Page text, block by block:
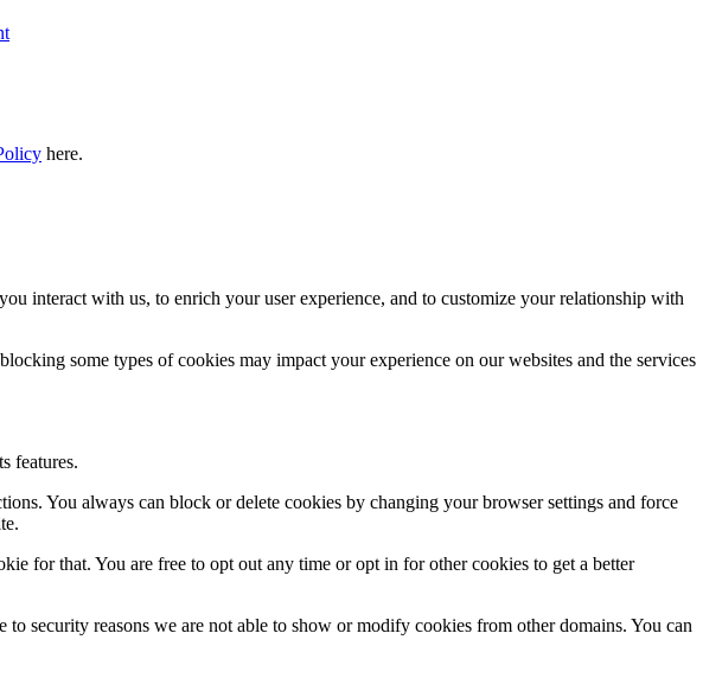
here.
interact with us, to enrich your user experience, and to customize your relationship with
some types of cookies may impact your experience on our websites and the services
features.
You always can block or delete cookies by changing your browser settings and force
for that. You are free to opt out any time or opt in for other cookies to get a better
security reasons we are not able to show or modify cookies from other domains. You can